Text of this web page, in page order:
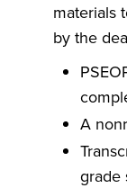
materials
by the
A
grade